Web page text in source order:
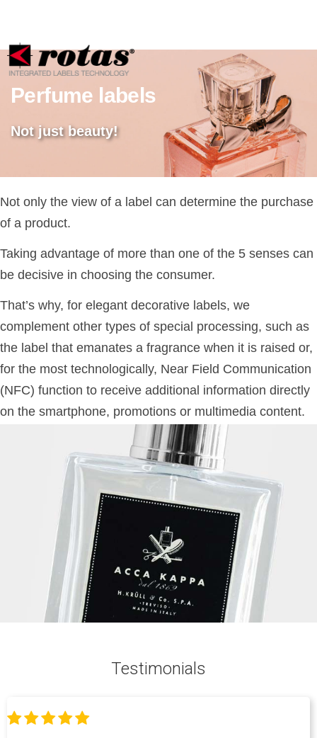
Perfume labels
Not just beauty!
Not only the view of a label can determine the purchase
of a product.
Taking advantage of more than one of the 5 senses can
be decisive in choosing the consumer.
That’s why, for elegant decorative labels, we
complement other types of special processing, such as
the label that emanates a fragrance when it is raised or,
for the most technologically, Near Field Communication
(NFC) function to receive additional information directly
on the smartphone, promotions or multimedia content.
Testimonials
Notice at collection